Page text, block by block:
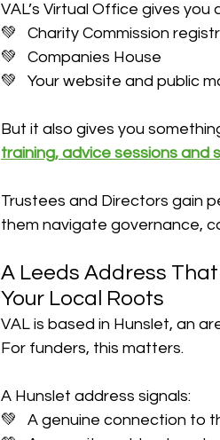
VAL’s Virtual Office gives
💚   Charity Commission
💚   Companies House
💚   Your website and public
But it also gives you
training, advice sessions and
Trustees and Directors gain
them navigate governance,
A Leeds Address
Your Local Roots
VAL is based in Hunslet, an
For funders, this matters.
A Hunslet address signals:
💚   A genuine connection to